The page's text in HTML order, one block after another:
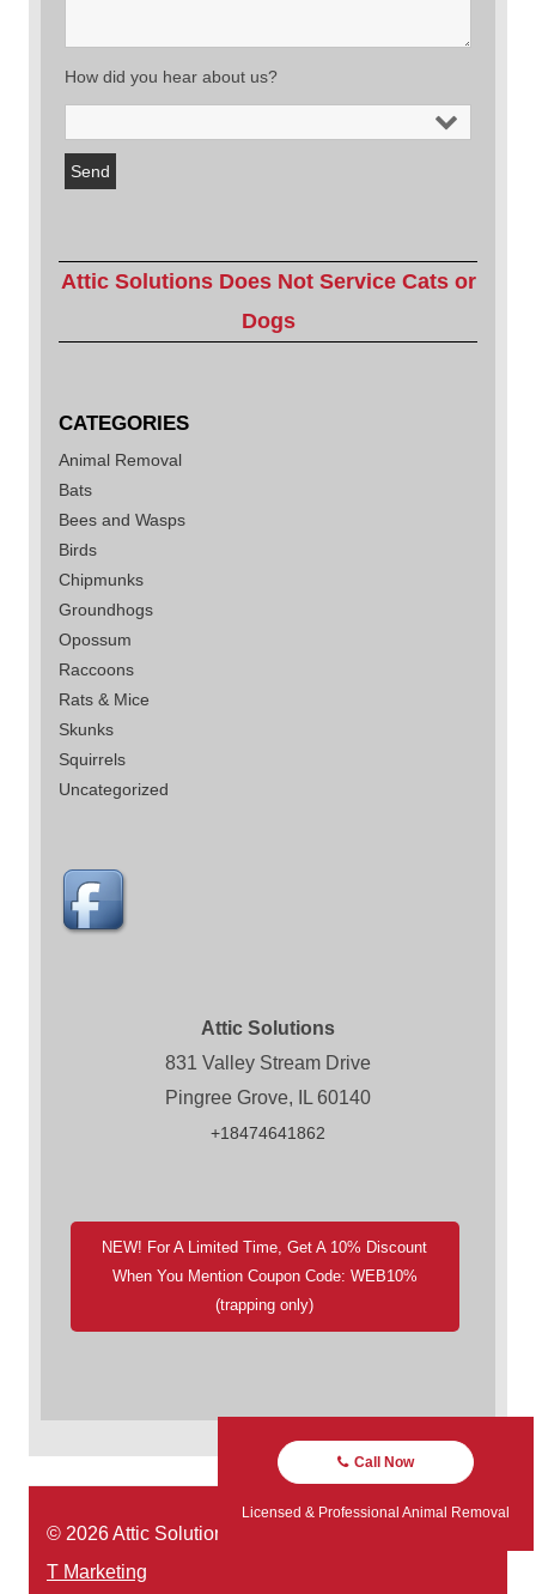
How did you hear about us?
Attic Solutions Does Not Service Cats or
Dogs
CATEGORIES
Animal Removal
Bats
Bees and Wasps
Birds
Chipmunks
Groundhogs
Opossum
Raccoons
Rats & Mice
Skunks
Squirrels
Uncategorized
Attic Solutions
831 Valley Stream Drive
Pingree Grove, IL 60140
+18474641862
NEW! For A Limited Time, Get A 10% Discount
When You Mention Coupon Code: WEB10%
(trapping only)
© 2026 Attic Solutions | Website Designed by:
T Marketing
Call Now
Licensed & Professional Animal Removal